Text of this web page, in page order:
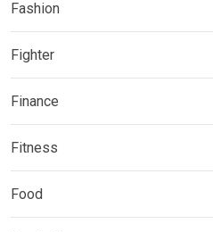
Fashion
Fighter
Finance
Fitness
Food